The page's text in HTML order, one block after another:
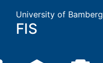
University of Bamberg
FIS